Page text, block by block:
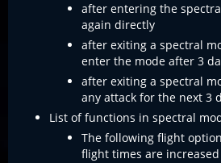
after entering the
again directly
after exiting a spectral
enter the mode after 3
after exiting a spectral
any attack for the next 3
List of functions in spectral
The following flight
flight times are